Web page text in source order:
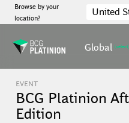
Browse by your
location?
United
Global (select)
EVENT
BCG Platinion
Edition